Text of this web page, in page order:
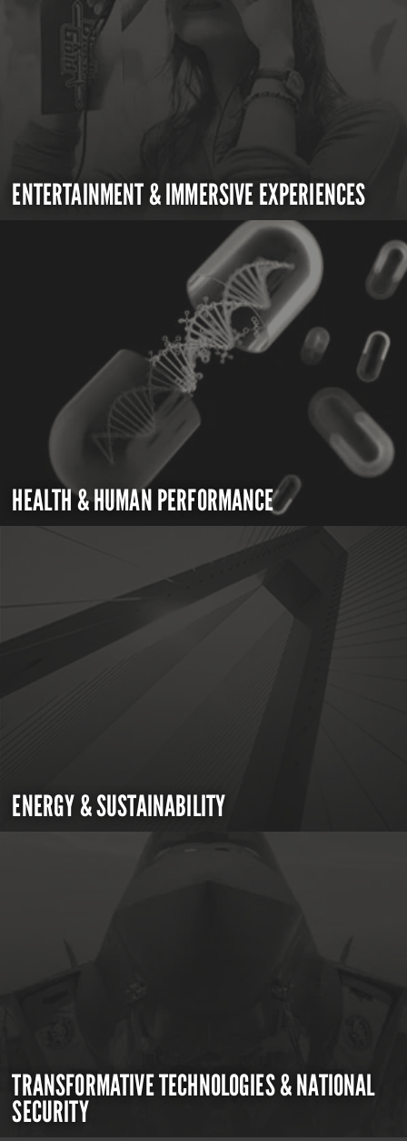
ENTERTAINMENT & IMMERSIVE EXPERIENCES
HEALTH & HUMAN PERFORMANCE
ENERGY & SUSTAINABILITY
TRANSFORMATIVE TECHNOLOGIES & NATIONAL
SECURITY